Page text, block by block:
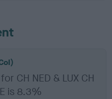
CH NED & LUX CH
is 8.3%